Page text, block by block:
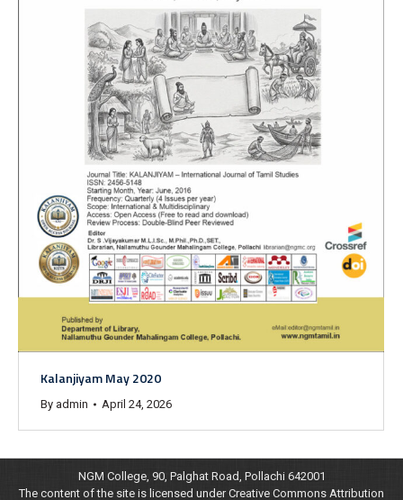
Kalanjiyam May 2020
By admin April 24, 2026
NGM College, 90, Palghat Road, Pollachi 642001
The content of the site is licensed under Creative Commons Attribution